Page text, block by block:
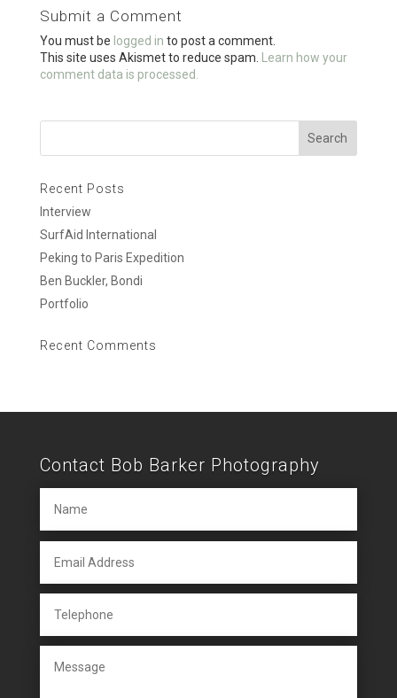
o
o
k
Submit a Comment
You must be logged in to post a comment.
This site uses Akismet to reduce spam. Learn how your
comment data is processed.
Recent Posts
Interview
SurfAid International
Peking to Paris Expedition
Ben Buckler, Bondi
Portfolio
Recent Comments
Contact Bob Barker Photography